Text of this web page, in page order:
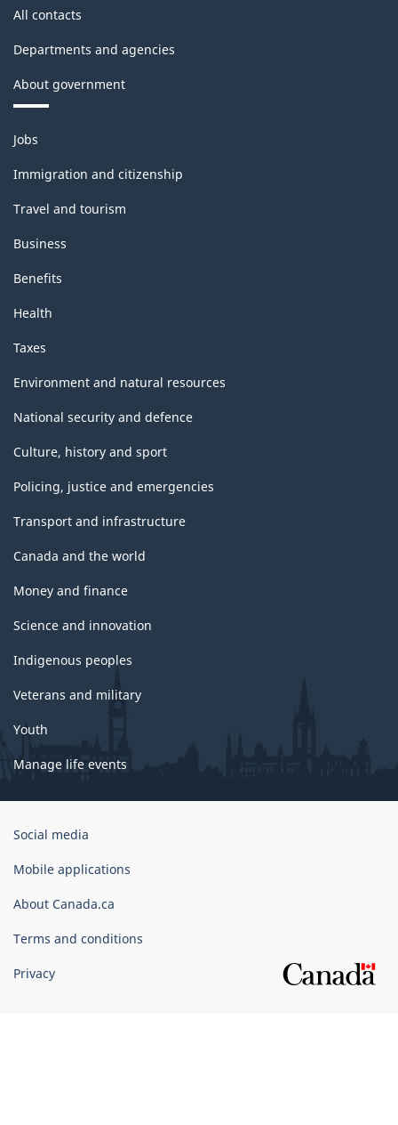
All contacts
Departments and agencies
About government
Themes
and
topics
Jobs
Immigration and citizenship
Travel and tourism
Business
Benefits
Health
Taxes
Environment and natural resources
National security and defence
Culture, history and sport
Policing, justice and emergencies
Transport and infrastructure
Canada and the world
Money and finance
Science and innovation
Indigenous peoples
Veterans and military
Youth
Manage life events
Government
Canada
Social media
Mobile applications
About Canada.ca
Terms and conditions
Privacy